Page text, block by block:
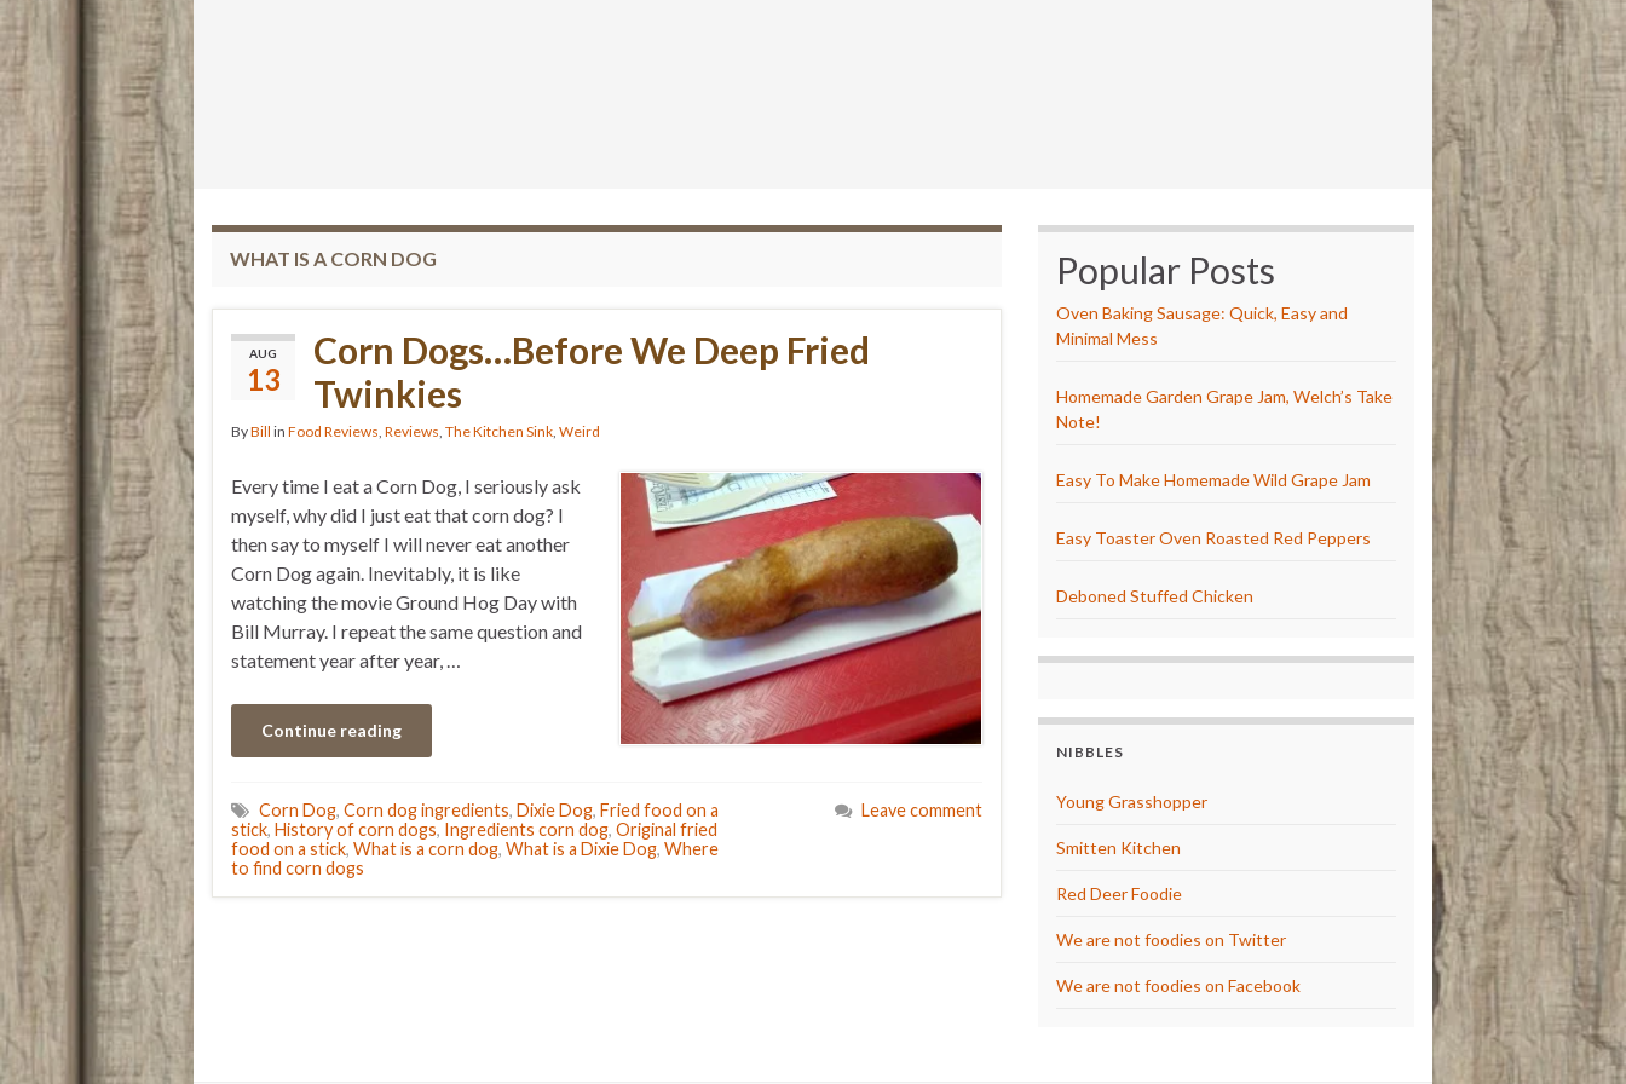
WHAT IS A CORN DOG
AUG
13
Corn Dogs…Before We Deep Fried
Twinkies
ByBill in Food Reviews, Reviews, The Kitchen Sink, Weird
Every time I eat a Corn Dog, I seriously ask
myself, why did I just eat that corn dog? I
then say to myself I will never eat another
Corn Dog again. Inevitably, it is like
watching the movie Ground Hog Day with
Bill Murray. I repeat the same question and
statement year after year, …
Continue reading
Corn Dog, Corn dog ingredients, Dixie Dog, Fried food on a
stick, History of corn dogs, Ingredients corn dog, Original fried
food on a stick, What is a corn dog, What is a Dixie Dog, Where
to find corn dogs
Leave comment
Popular Posts
Oven Baking Sausage: Quick, Easy and
Minimal Mess
Homemade Garden Grape Jam, Welch’s Take
Note!
Easy To Make Homemade Wild Grape Jam
Easy Toaster Oven Roasted Red Peppers
Deboned Stuffed Chicken
NIBBLES
Young Grasshopper
Smitten Kitchen
Red Deer Foodie
We are not foodies on Twitter
We are not foodies on Facebook